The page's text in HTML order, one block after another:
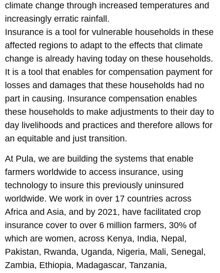
climate change through increased temperatures and
increasingly erratic rainfall.
Insurance is a tool for vulnerable households in these
affected regions to adapt to the effects that climate
change is already having today on these households.
It is a tool that enables for compensation payment for
losses and damages that these households had no
part in causing. Insurance compensation enables
these households to make adjustments to their day to
day livelihoods and practices and therefore allows for
an equitable and just transition.
At Pula, we are building the systems that enable
farmers worldwide to access insurance, using
technology to insure this previously uninsured
worldwide. We work in over 17 countries across
Africa and Asia, and by 2021, have facilitated crop
insurance cover to over 6 million farmers, 30% of
which are women, across Kenya, India, Nepal,
Pakistan, Rwanda, Uganda, Nigeria, Mali, Senegal,
Zambia, Ethiopia, Madagascar, Tanzania,